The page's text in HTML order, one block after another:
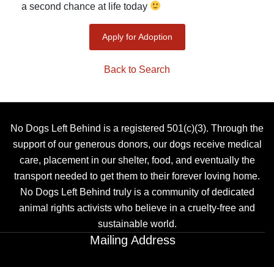
a second chance at life today
Apply for Adoption
Back to Search
No Dogs Left Behind is a registered 501(c)(3). Through the
support of our generous donors, our dogs receive medical
care, placement in our shelter, food, and eventually the
transport needed to get them to their forever loving home.
No Dogs Left Behind truly is a community of dedicated
animal rights activists who believe in a cruelty-free and
sustainable world.
Mailing Address